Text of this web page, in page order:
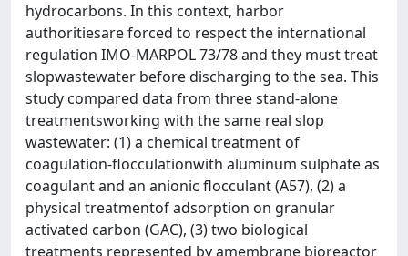
hydrocarbons. In this context, harbor
authoritiesare forced to respect the international
regulation IMO-MARPOL 73/78 and they must treat
slopwastewater before discharging to the sea. This
study compared data from three stand-alone
treatmentsworking with the same real slop
wastewater: (1) a chemical treatment of
coagulation-flocculationwith aluminum sulphate as
coagulant and an anionic flocculant (A57), (2) a
physical treatmentof adsorption on granular
activated carbon (GAC), (3) two biological
treatments represented by amembrane bioreactor